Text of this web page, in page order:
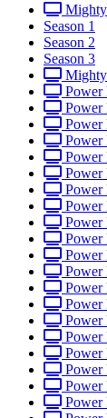
Season 1
Season 2
Season 3
Power
Power
Power
Power
Power
Power
Power
Power
Power
Power
Power
Power
Power
Power
Power
Power
Power
Power
Power
Power